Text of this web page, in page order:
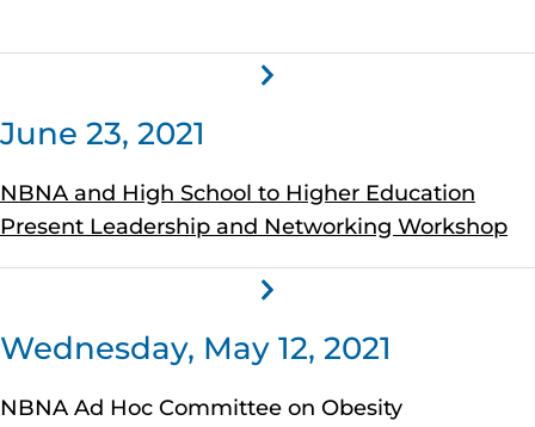
June 23, 2021
NBNA and High School to Higher Education
Present Leadership and Networking Workshop
Wednesday, May 12, 2021
NBNA Ad Hoc Committee on Obesity